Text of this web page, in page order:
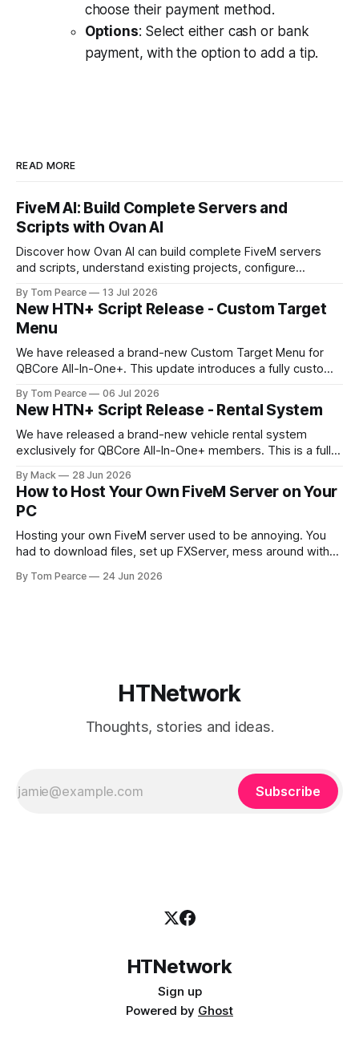
choose their payment method.
Options: Select either cash or bank
payment, with the option to add a tip.
READ MORE
FiveM AI: Build Complete Servers and
Scripts with Ovan AI
Discover how Ovan AI can build complete FiveM servers
and scripts, understand existing projects, configure
By Tom Pearce 13 Jul 2026
New HTN+ Script Release - Custom Target
Menu
We have released a brand-new Custom Target Menu for
QBCore All-In-One+. This update introduces a fully custom
target menu a much cleaner, smoother, and more modern
feel. The new target menu has been built to improve the
overall player
By Tom Pearce 06 Jul 2026
New HTN+ Script Release - Rental System
We have released a brand-new vehicle rental system
exclusively for QBCore All-In-One+ members. This is a fully
frontend and backend, allowing players to rent vehicles
directly in-game through a polished, interactive UI. Built
By Mack 28 Jun 2026
How to Host Your Own FiveM Server on Your
PC
Hosting your own FiveM server used to be annoying. You
had to download files, set up FXServer, mess around with
server.cfg, sort out backups yourself and hope nothing
By Tom Pearce 24 Jun 2026
HTNetwork
Thoughts, stories and ideas.
Subscribe
HTNetwork
Sign up
Powered by Ghost